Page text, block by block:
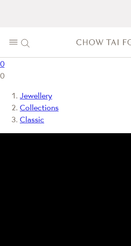
0
0
Jewellery
Collections
Classic